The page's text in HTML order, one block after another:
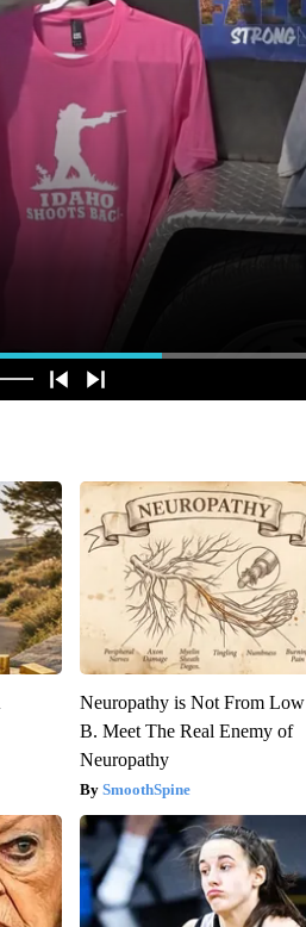
Neuropathy is Not From
B. Meet The Real Enemy of
Neuropathy
SmoothSpine